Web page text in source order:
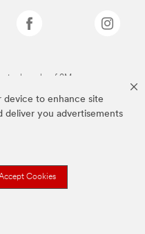
device to enhance site
deliver you advertisements
Cookies
trademarks of 3M.